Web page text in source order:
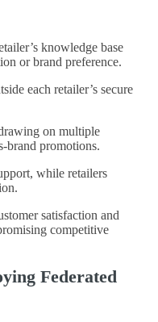
knowledge base
or brand preference.
each retailer’s secure
on multiple
brand promotions.
while retailers
satisfaction and
competitive
Federated